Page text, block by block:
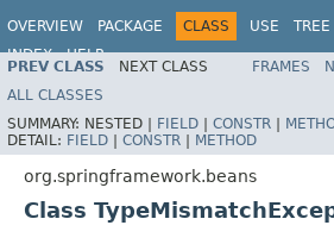
OVERVIEW PACKAGE CLASS USE TREE
INDEX
HELP
PREV CLASS NEXT CLASS FRAMES
ALL CLASSES
SUMMARY: NESTED | FIELD | CONSTR |
DETAIL: FIELD | CONSTR | METHOD
org.springframework.beans
Class